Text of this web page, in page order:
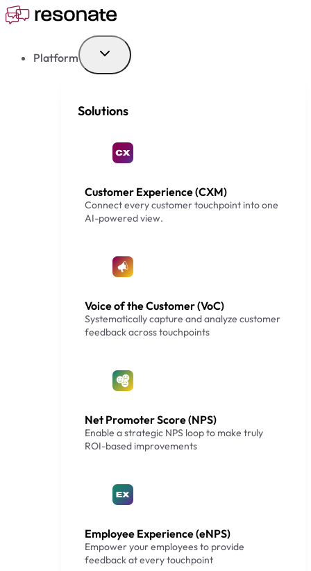
Skip
Platform
Solutions
Customer Experience (CXM)
Connect every customer touchpoint into one
AI-powered view.
Voice of the Customer (VoC)
Systematically capture and analyze customer
feedback across touchpoints
Net Promoter Score (NPS)
Enable a strategic NPS loop to make truly
ROI-based improvements
Employee Experience (eNPS)
Empower your employees to provide
feedback at every touchpoint